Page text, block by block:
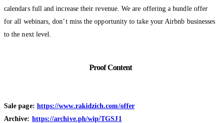
calendars full and increase their revenue. We are offering a bundle offer
for all webinars, don’t miss the opportunity to take your Airbnb businesses
to the next level.
Proof Content
Sale page: https://www.rakidzich.com/offer
Archive: https://archive.ph/wip/TGSJ1